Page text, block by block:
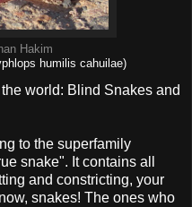
Hakim
humilis cahuilae)
world: Blind Snakes and
to the superfamily
snake". It contains all
and constricting, your
snakes! The ones who